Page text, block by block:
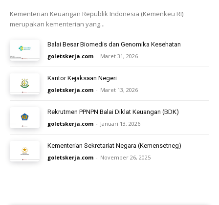
Kementerian Keuangan Republik Indonesia (Kemenkeu RI)
merupakan kementerian yang...
Balai Besar Biomedis dan Genomika Kesehatan
goletskerja.com - Maret 31, 2026
Kantor Kejaksaan Negeri
goletskerja.com - Maret 13, 2026
Rekrutmen PPNPN Balai Diklat Keuangan (BDK)
goletskerja.com - Januari 13, 2026
Kementerian Sekretariat Negara (Kemensetneg)
goletskerja.com - November 26, 2025